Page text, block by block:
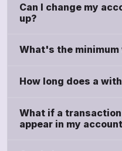
Can I change my
up?
What's the
How long does a
What if a
appear in my